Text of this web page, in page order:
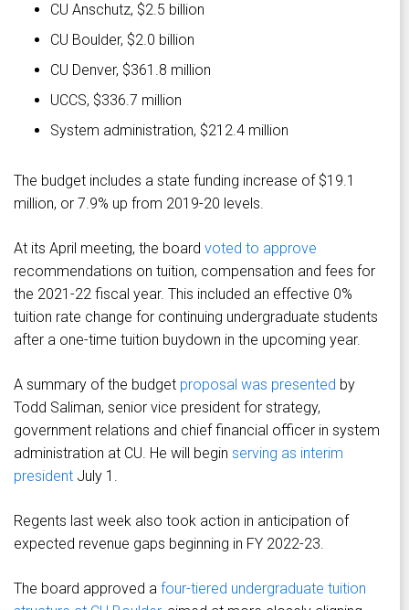
CU Anschutz, $2.5 billion
CU Boulder, $2.0 billion
CU Denver, $361.8 million
UCCS, $336.7 million
System administration, $212.4 million
The budget includes a state funding increase of $19.1
million, or 7.9% up from 2019-20 levels.
At its April meeting, the board voted to approve
recommendations on tuition, compensation and fees for
the 2021-22 fiscal year. This included an effective 0%
tuition rate change for continuing undergraduate students
after a one-time tuition buydown in the upcoming year.
A summary of the budget proposal was presented by
Todd Saliman, senior vice president for strategy,
government relations and chief financial officer in system
administration at CU. He will begin serving as interim
president July 1.
Regents last week also took action in anticipation of
expected revenue gaps beginning in FY 2022-23.
The board approved a four-tiered undergraduate tuition